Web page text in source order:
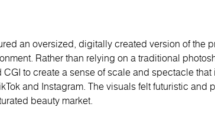
an oversized, digitally created version of the
Rather than relying on a traditional
to create a sense of scale and spectacle
and Instagram. The visuals felt futuristic
beauty market.